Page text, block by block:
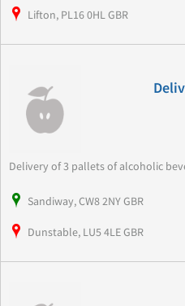
Lifton, PL16 0HL GBR
Delivery of 3 pallets of alcoholic
Sandiway, CW8 2NY GBR
Dunstable, LU5 4LE GBR